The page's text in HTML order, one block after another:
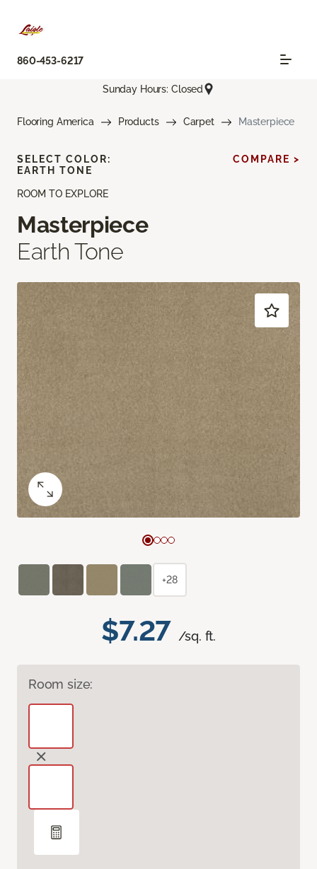
860-453-6217
Sunday Hours: Closed
Flooring America Products Carpet Masterpiece
ROOM TO EXPLORE
Masterpiece
Earth Tone
$7.27 /sq. ft.
Room size:
SELECT COLOR:
EARTH TONE
COMPARE >
+28